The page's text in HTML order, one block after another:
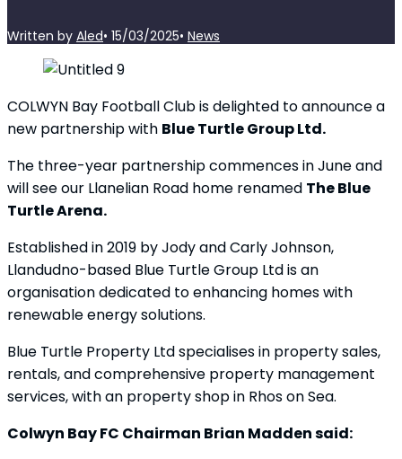
Written by Aled• 15/03/2025• News
COLWYN Bay Football Club is delighted to announce a
new partnership with Blue Turtle Group Ltd.
The three-year partnership commences in June and
will see our Llanelian Road home renamed The Blue
Turtle Arena.
Established in 2019 by Jody and Carly Johnson,
Llandudno-based Blue Turtle Group Ltd is an
organisation dedicated to enhancing homes with
renewable energy solutions.
Blue Turtle Property Ltd specialises in property sales,
rentals, and comprehensive property management
services, with an property shop in Rhos on Sea.
Colwyn Bay FC Chairman Brian Madden said: